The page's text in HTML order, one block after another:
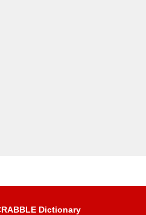
Dictionary